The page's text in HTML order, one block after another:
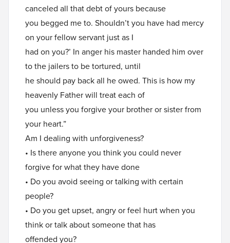
canceled all that debt of yours because
you begged me to. Shouldn’t you have had mercy
on your fellow servant just as I
had on you?’ In anger his master handed him over
to the jailers to be tortured, until
he should pay back all he owed. This is how my
heavenly Father will treat each of
you unless you forgive your brother or sister from
your heart.”
Am I dealing with unforgiveness?
• Is there anyone you think you could never
forgive for what they have done
• Do you avoid seeing or talking with certain
people?
• Do you get upset, angry or feel hurt when you
think or talk about someone that has
offended you?